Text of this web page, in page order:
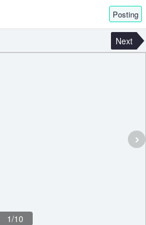
Posting
Next
›
1/10